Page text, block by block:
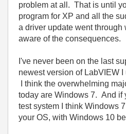
problem at all. That is until
program for XP and all the
a driver update went through
aware of the consequences.
I've never been on the last
newest version of LabVIEW
I think the overwhelming
today are Windows 7. And if
test system I think Windows
your OS, with Windows 10